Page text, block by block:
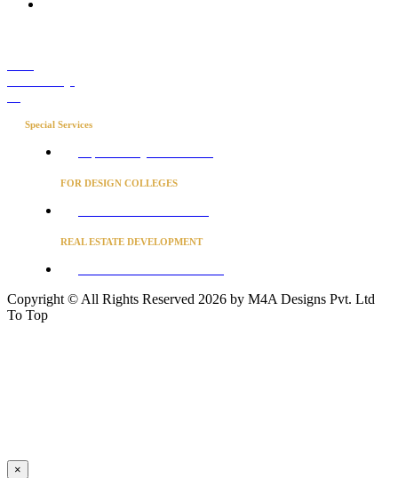
Special Services
FOR DESIGN COLLEGES
REAL ESTATE DEVELOPMENT
Copyright © All Rights Reserved 2026 by M4A Designs Pvt. Ltd
To Top
×